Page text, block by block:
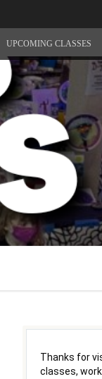
UPCOMING CLASSES
Thanks for
classes,